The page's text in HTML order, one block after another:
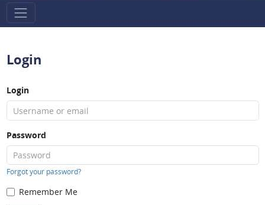
Login
Login
Password
Forgot your password?
Remember Me